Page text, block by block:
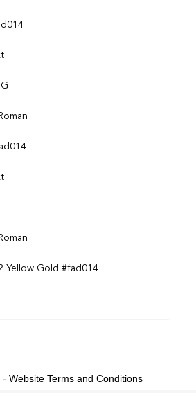
Yellow Gold #fad014
- Website Terms and Conditions